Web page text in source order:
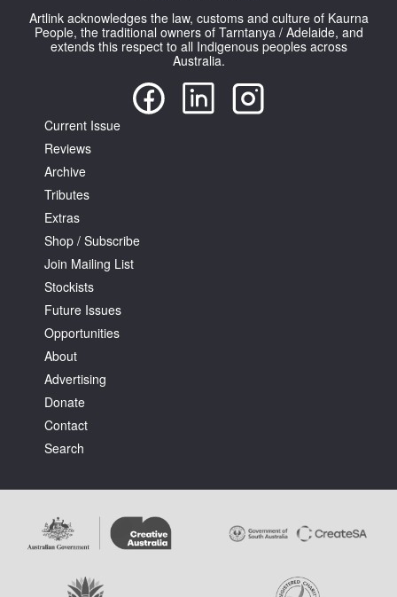
Artlink acknowledges the law, customs and culture of Kaurna
People, the traditional owners of Tarntanya / Adelaide, and
extends this respect to all Indigenous peoples across
Australia.
Current Issue
Reviews
Archive
Tributes
Extras
Shop / Subscribe
Join Mailing List
Stockists
Future Issues
Opportunities
About
Advertising
Donate
Contact
Search